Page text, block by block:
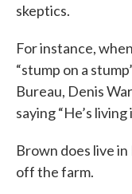
skeptics.
For instance,
“stump on a
Bureau, Denis
saying “He’s
Brown does live
off the farm.